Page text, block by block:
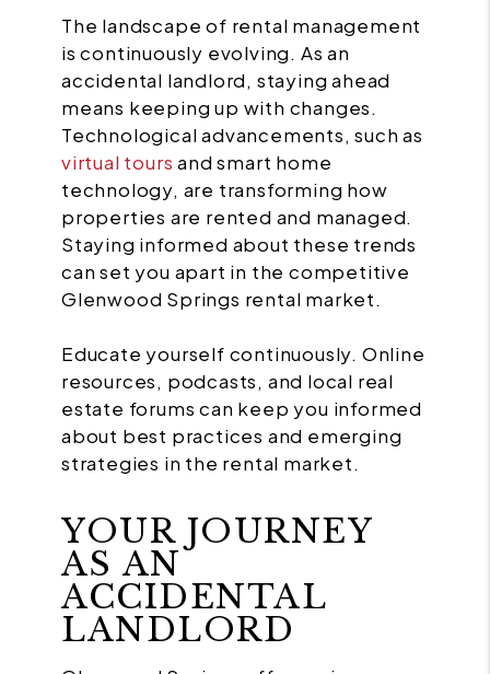
The landscape of rental management
is continuously evolving. As an
accidental landlord, staying ahead
means keeping up with changes.
Technological advancements, such as
virtual tours and smart home
technology, are transforming how
properties are rented and managed.
Staying informed about these trends
can set you apart in the competitive
Glenwood Springs rental market.
Educate yourself continuously. Online
resources, podcasts, and local real
estate forums can keep you informed
about best practices and emerging
strategies in the rental market.
YOUR JOURNEY
AS AN
ACCIDENTAL
LANDLORD